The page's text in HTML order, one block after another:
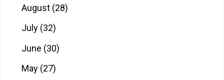
August (28)
July (32)
June (30)
May (27)